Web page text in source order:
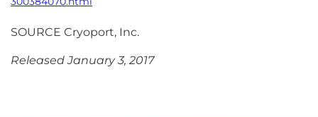
SOURCE Cryoport, Inc.
Released January 3, 2017